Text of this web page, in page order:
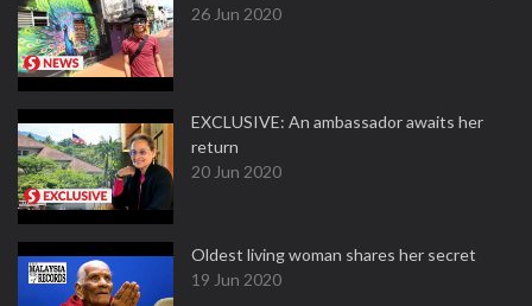
26 Jun 2020
EXCLUSIVE: An ambassador awaits her
return
20 Jun 2020
Oldest living woman shares her secret
19 Jun 2020